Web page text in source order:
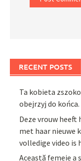
RECENT POSTS
Ta kobieta
obejrzyj do
Deze vrouw
met haar nieuwe
volledige video is
Această femeie a